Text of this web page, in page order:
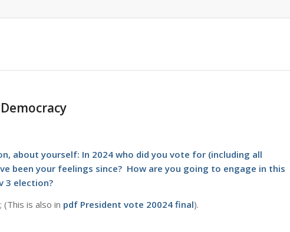
about yourself: In 2024 who did you vote for (including all
been your feelings since? How are you going to engage in this
3 election?
is also in pdf President vote 20024 final).